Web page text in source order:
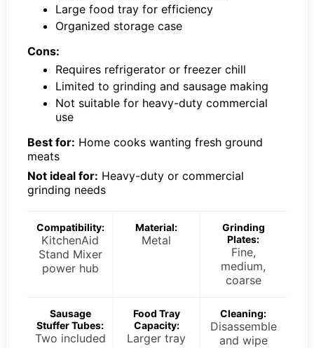
Large food tray for efficiency
Organized storage case
Cons:
Requires refrigerator or freezer chill
Limited to grinding and sausage making
Not suitable for heavy-duty commercial
use
Best for: Home cooks wanting fresh ground
meats
Not ideal for: Heavy-duty or commercial
grinding needs
Compatibility:
KitchenAid
Stand Mixer
power hub
Material:
Metal
Grinding
Plates:
Fine,
medium,
coarse
Sausage
Stuffer Tubes:
Two included
Food Tray
Capacity:
Larger tray
Cleaning:
Disassemble
and wipe